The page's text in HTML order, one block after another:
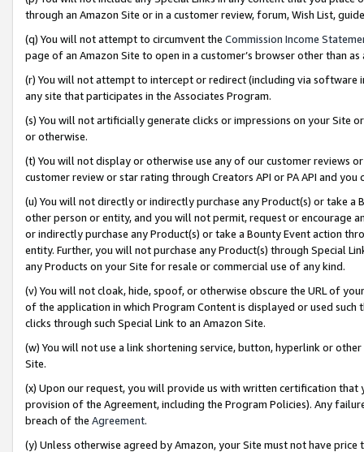
through an Amazon Site or in a customer review, forum, Wish List,
(q) You will not attempt to circumvent the Commission Income
page of an Amazon Site to open in a customer’s browser other than
(r) You will not attempt to intercept or redirect (including via software
any site that participates in the Associates Program.
(s) You will not artificially generate clicks or impressions on your Site
or otherwise.
(t) You will not display or otherwise use any of our customer reviews
customer review or star rating through Creators API or PA API and
(u) You will not directly or indirectly purchase any Product(s) or take
other person or entity, and you will not permit, request or encourage
or indirectly purchase any Product(s) or take a Bounty Event action
entity. Further, you will not purchase any Product(s) through Special
any Products on your Site for resale or commercial use of any kind.
(v) You will not cloak, hide, spoof, or otherwise obscure the URL of
of the application in which Program Content is displayed or used
clicks through such Special Link to an Amazon Site.
(w) You will not use a link shortening service, button, hyperlink or
Site.
(x) Upon our request, you will provide us with written certification
provision of the Agreement, including the Program Policies). Any
breach of the Agreement.
(y) Unless otherwise agreed by Amazon, your Site must not have